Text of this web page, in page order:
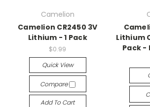
Camelion
Camelion CR2450 3V
Lithium - 1 Pack
$0.99
Quick View
Compare
Add To Cart
Lithium
Pack -